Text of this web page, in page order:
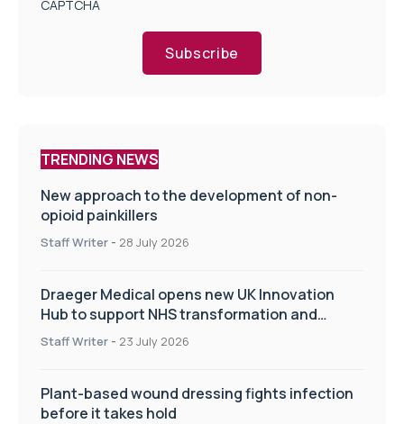
CAPTCHA
Subscribe
TRENDING NEWS
New approach to the development of non-
opioid painkillers
Staff Writer - 28 July 2026
Draeger Medical opens new UK Innovation
Hub to support NHS transformation and
improve patient care
Staff Writer - 23 July 2026
Plant-based wound dressing fights infection
before it takes hold